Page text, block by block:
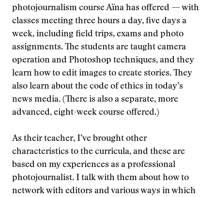
photojournalism course Aïna has offered — with
classes meeting three hours a day, five days a
week, including field trips, exams and photo
assignments. The students are taught camera
operation and Photoshop techniques, and they
learn how to edit images to create stories. They
also learn about the code of ethics in today’s
news media. (There is also a separate, more
advanced, eight-week course offered.)
As their teacher, I’ve brought other
characteristics to the curricula, and these are
based on my experiences as a professional
photojournalist. I talk with them about how to
network with editors and various ways in which